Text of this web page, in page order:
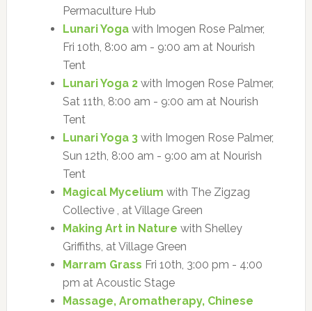
Permaculture Hub
Lunari Yogawith Imogen Rose Palmer,
Fri 10th, 8:00 am - 9:00 am at Nourish
Tent
Lunari Yoga 2with Imogen Rose Palmer,
Sat 11th, 8:00 am - 9:00 am at Nourish
Tent
Lunari Yoga 3with Imogen Rose Palmer,
Sun 12th, 8:00 am - 9:00 am at Nourish
Tent
Magical Mycelium with The Zigzag
Collective , at Village Green
Making Art in Nature with Shelley
Griffiths, at Village Green
Marram Grass Fri 10th, 3:00 pm - 4:00
pm at Acoustic Stage
Massage, Aromatherapy, Chinese